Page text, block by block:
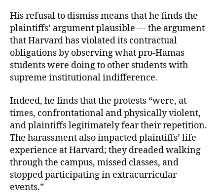
His refusal to dismiss means that he finds the
plaintiffs’ argument plausible — the argument
that Harvard has violated its contractual
obligations by observing what pro-Hamas
students were doing to other students with
supreme institutional indifference.
Indeed, he finds that the protests “were, at
times, confrontational and physically violent,
and plaintiffs legitimately fear their repetition.
The harassment also impacted plaintiffs’ life
experience at Harvard; they dreaded walking
through the campus, missed classes, and
stopped participating in extracurricular
events.”